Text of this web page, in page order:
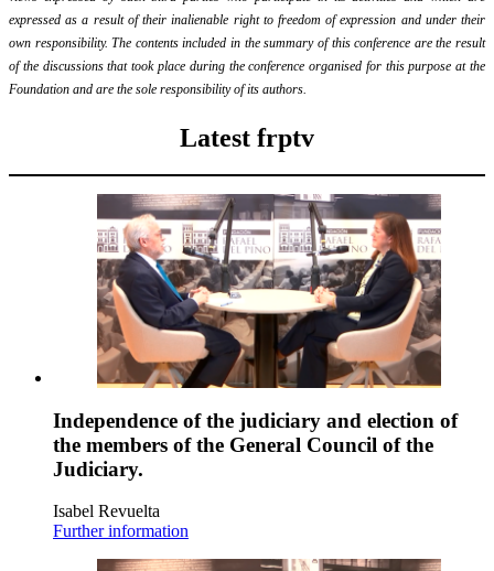
expressed as a result of their inalienable right to freedom of expression and under their
own responsibility. The contents included in the summary of this conference are the result
of the discussions that took place during the conference organised for this purpose at the
Foundation and are the sole responsibility of its authors.
Latest frptv
Independence of the judiciary and election of
the members of the General Council of the
Judiciary.
Isabel Revuelta
Further information